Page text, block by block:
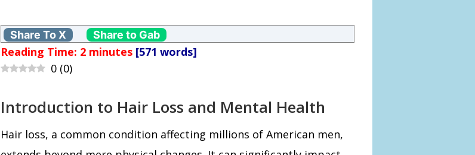
Share To X Share to Gab
Reading Time: 2 minutes [571 words]
0 (0)
Introduction to Hair Loss and Mental Health
Hair loss, a common condition affecting millions of American men,